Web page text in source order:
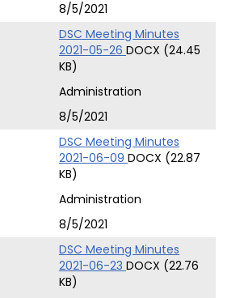
8/5/2021
DSC Meeting Minutes
2021-05-26 DOCX (24.45
KB)
Administration
8/5/2021
DSC Meeting Minutes
2021-06-09 DOCX (22.87
KB)
Administration
8/5/2021
DSC Meeting Minutes
2021-06-23 DOCX (22.76
KB)